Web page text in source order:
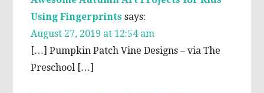
Using Fingerprints says:
August 27, 2019 at 12:54 am
[…] Pumpkin Patch Vine Designs – via The
Preschool […]